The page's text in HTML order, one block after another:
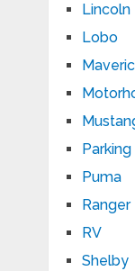
Lincoln
Lobo
Parking
Puma
Ranger
RV
Shelby